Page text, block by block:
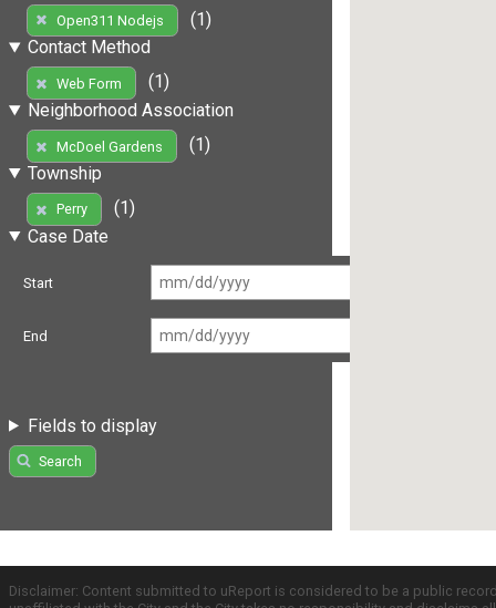
Open311 Nodejs
(1)
Contact Method
Web Form
(1)
Neighborhood Association
McDoel Gardens
(1)
Township
Perry
(1)
Case Date
Start
End
Fields to display
Search
Disclaimer: Content submitted to uReport is considered to be a public